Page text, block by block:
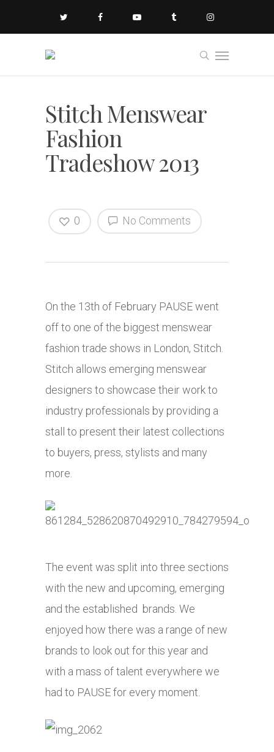
Stitch Menswear
Fashion
Tradeshow 2013
No Comments
0
On the 13th of February PAUSE went
off to one of the biggest menswear
fashion trade shows in London, Stitch.
Stitch allows emerging menswear
designers to showcase their work to
industry professionals by providing a
stall to present their latest collections
to buyers, press, stylists and many
more.
The event was split into three sections
with the new and upcoming, emerging
and the established brands. We
enjoyed how there was a range of new
brands to look out for this year and
with a mass of talent everywhere we
had to PAUSE for every moment.